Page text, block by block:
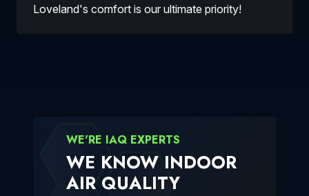
Loveland's comfort is our ultimate priority!
WE'RE IAQ EXPERTS
WE KNOW INDOOR
AIR QUALITY